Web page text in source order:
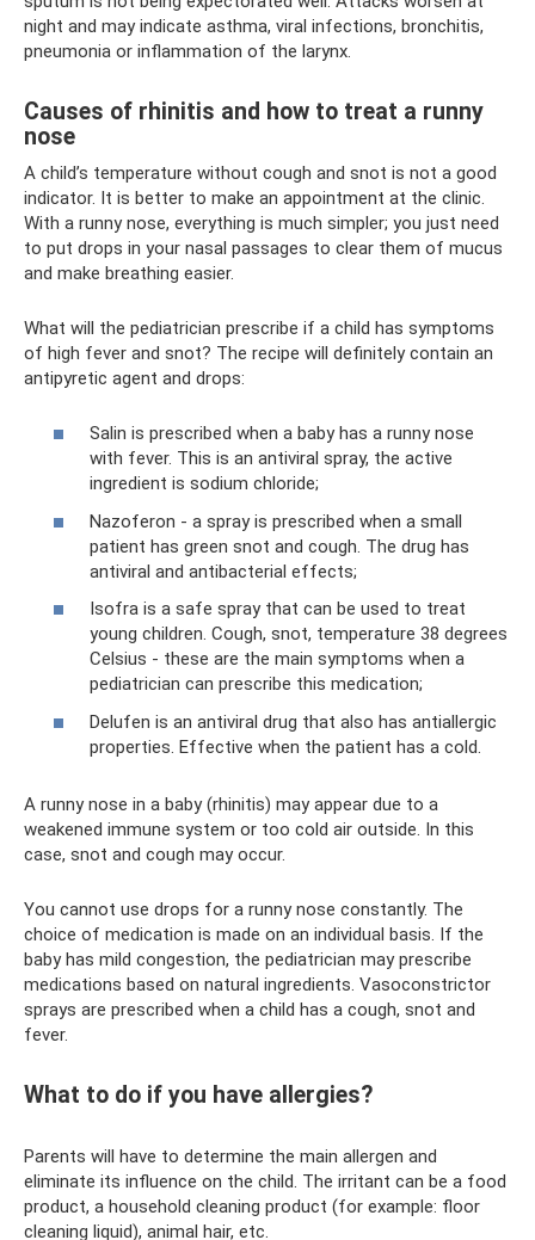
night and may indicate asthma, viral infections, bronchitis,
pneumonia or inflammation of the larynx.
Causes of rhinitis and how to treat a runny
nose
A child’s temperature without cough and snot is not a good
indicator. It is better to make an appointment at the clinic.
With a runny nose, everything is much simpler; you just need
to put drops in your nasal passages to clear them of mucus
and make breathing easier.
What will the pediatrician prescribe if a child has symptoms
of high fever and snot? The recipe will definitely contain an
antipyretic agent and drops:
Salin is prescribed when a baby has a runny nose
with fever. This is an antiviral spray, the active
ingredient is sodium chloride;
Nazoferon - a spray is prescribed when a small
patient has green snot and cough. The drug has
antiviral and antibacterial effects;
Isofra is a safe spray that can be used to treat
young children. Cough, snot, temperature 38 degrees
Celsius - these are the main symptoms when a
pediatrician can prescribe this medication;
Delufen is an antiviral drug that also has antiallergic
properties. Effective when the patient has a cold.
A runny nose in a baby (rhinitis) may appear due to a
weakened immune system or too cold air outside. In this
case, snot and cough may occur.
You cannot use drops for a runny nose constantly. The
choice of medication is made on an individual basis. If the
baby has mild congestion, the pediatrician may prescribe
medications based on natural ingredients. Vasoconstrictor
sprays are prescribed when a child has a cough, snot and
fever.
What to do if you have allergies?
Parents will have to determine the main allergen and
eliminate its influence on the child. The irritant can be a food
product, a household cleaning product (for example: floor
cleaning liquid), animal hair, etc.